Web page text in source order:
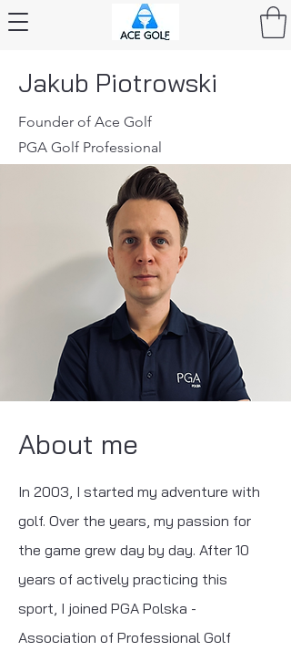
Jakub Piotrowski
Founder of Ace Golf
PGA Golf Professional
About me
In 2003, I started my adventure with
golf. Over the years, my passion for
the game grew day by day. After 10
years of actively practicing this
sport, I joined PGA Polska -
Association of Professional Golf